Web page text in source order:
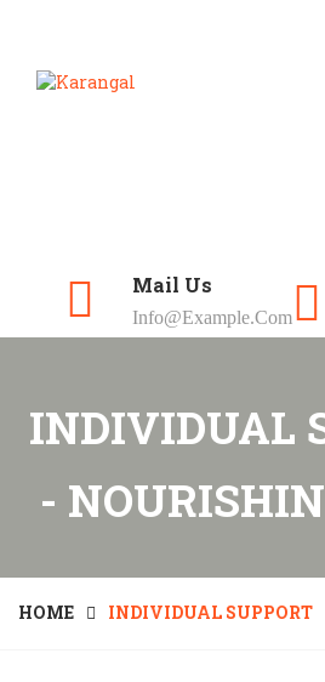
Mail Us
Info@example.com
INDIVIDUAL
-
HOME INDIVIDUAL SUPPORT